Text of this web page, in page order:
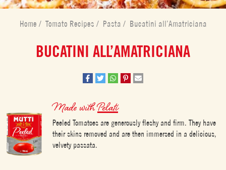
Home / Tomato Recipes / Pasta / Bucatini all’Amatriciana
BUCATINI ALL’AMATRICIANA
Made withPelati
Peeled Tomatoes are generously fleshy and firm. They have
their skins removed and are then immersed in a delicious,
velvety passata.